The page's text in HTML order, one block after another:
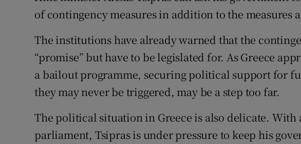
of contingency measures in addition to the measures
The institutions have already warned that the
“promise” but have to be legislated for. As Greece
a bailout programme, securing political support for
they may never be triggered, may be a step too far.
The political situation in Greece is also delicate.
parliament, Tsipras is under pressure to keep his